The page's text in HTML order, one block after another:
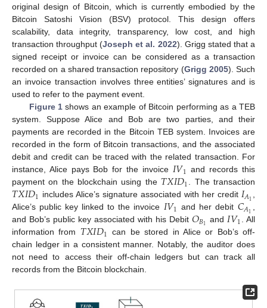
original design of Bitcoin, which is currently embodied by the
Bitcoin Satoshi Vision (BSV) protocol. This design offers
scalability, data integrity, transparency, low cost, and high
transaction throughput (Joseph et al. 2022). Grigg stated that a
signed receipt or invoice can be considered as a transaction
recorded on a shared transaction repository (Grigg 2005). Such
an invoice transaction involves three entities’ signatures and is
used to refer to the payment event.
Figure 1 shows an example of Bitcoin performing as a TEB
system. Suppose Alice and Bob are two parties, and their
payments are recorded in the Bitcoin TEB system. Invoices are
recorded in the form of Bitcoin transactions, and the associated
debit and credit can be traced with the related transaction. For
instance, Alice pays Bob for the invoice 𝐼𝑉1 and records this
payment on the blockchain using the 𝑇𝑋𝐼𝐷1. The transaction
𝑇𝑋𝐼𝐷1 includes Alice’s signature associated with her credit 𝐼𝐴1 ,
Alice’s public key linked to the invoice 𝐼𝑉1 and her debit 𝐶𝐴1 ,
and Bob’s public key associated with his Debit 𝑂𝐵1 and𝐼𝑉1. All
information from 𝑇𝑋𝐼𝐷1 can be stored in Alice or Bob’s off-
chain ledger in a consistent manner. Notably, the auditor does
not need to access their off-chain ledgers but can track all
records from the Bitcoin blockchain.
11. May
12. May
13. May
14. May
15. May
16. May
17. May
18. May
19. May
21. May
22. May
23. May
24. May
25. May
26. May
27. May
28. May
29. May
31. May
1. Jun
2. Jun
3. Jun
4. Jun
5. Jun
6. Jun
7. Jun
8. Jun
10. Jun
11. Jun
12. Jun
13. Jun
14. Jun
15. Jun
16. Jun
17. Jun
18. Jun
20. Jun
21. Jun
22. Jun
23. Jun
24. Jun
25. Jun
26. Jun
27. Jun
28. Jun
30. Jun
1. Jul
2. Jul
3. Jul
4. Jul
5. Jul
6. Jul
7. Jul
8. Jul
10. Jul
11. Jul
12. Jul
13. Jul
14. Jul
15. Jul
16. Jul
17. Jul
18. Jul
20. Jul
21. Jul
22. Jul
23. Jul
24. Jul
25. Jul
26. Jul
27. Jul
28. Jul
30. Jul
31. Jul
1. Aug
2. Aug
3. Aug
4. Aug
5. Aug
6. Aug
7. Aug